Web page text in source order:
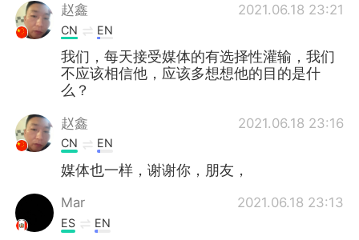
赵鑫 2021.06.18 23:21
CN EN
我们，每天接受媒体的有选择性灌输，我们
不应该相信他，应该多想想他的目的是什
么？
赵鑫 2021.06.18 23:16
CN EN
媒体也一样，谢谢你，朋友，
Mar 2021.06.18 23:13
ES EN